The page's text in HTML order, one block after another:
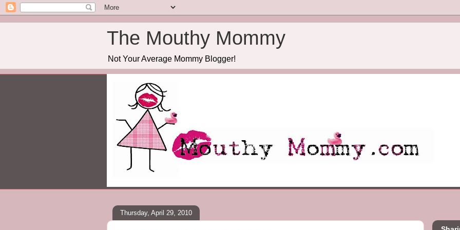
The Mouthy Mommy
Not Your Average Mommy Blogger!
Thursday, April 29, 2010